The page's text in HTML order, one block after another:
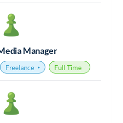
Manager
Freelance Full Time